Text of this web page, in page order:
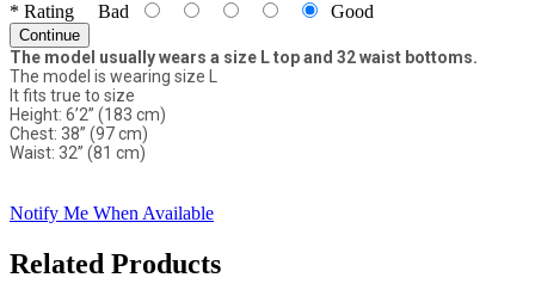
* Rating Bad Good
Continue
The model usually wears a size L top and 32 waist bottoms.
The model is wearing size L
It fits true to size
Height: 6’2” (183 cm)
Chest: 38” (97 cm)
Waist: 32” (81 cm)
Notify Me When Available
Related Products